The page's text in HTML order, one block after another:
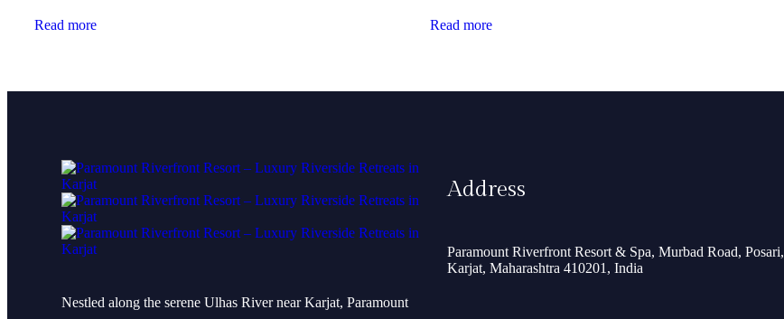
Read more Read more
Nestled along the serene Ulhas River near Karjat, Paramount
Address
Paramount Riverfront Resort & Spa, Murbad Road, Posari,
Karjat, Maharashtra 410201, India